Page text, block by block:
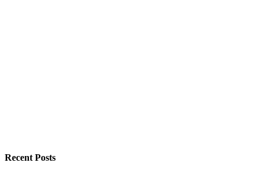
Recent Posts